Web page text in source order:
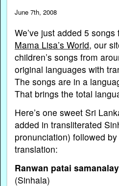
June 7th, 2008
We’ve just added 5
Mama Lisa’s World, our
children’s songs from
original languages with
The songs are in a
That brings the total
Here’s one sweet Sri
added in transliterated
pronunciation) followed
translation:
Ranwan patai
(Sinhala)